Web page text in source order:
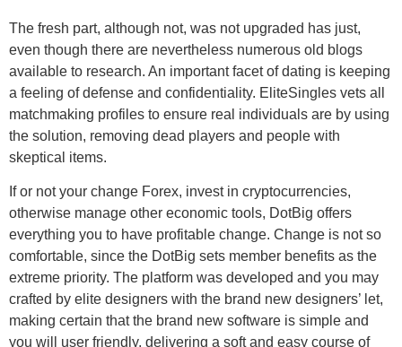
The fresh part, although not, was not upgraded has just,
even though there are nevertheless numerous old blogs
available to research. An important facet of dating is keeping
a feeling of defense and confidentiality. EliteSingles vets all
matchmaking profiles to ensure real individuals are by using
the solution, removing dead players and people with
skeptical items.
If or not your change Forex, invest in cryptocurrencies,
otherwise manage other economic tools, DotBig offers
everything you to have profitable change. Change is not so
comfortable, since the DotBig sets member benefits as the
extreme priority. The platform was developed and you may
crafted by elite designers with the brand new designers’ let,
making certain that the brand new software is simple and
you will user friendly, delivering a soft and easy course of